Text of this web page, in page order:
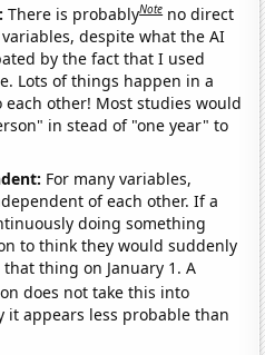
There is probablyNote no direct
despite what the AI
by the fact that I used
Lots of things happen in a
other! Most studies would
in stead of "one year" to
For many variables,
of each other. If a
doing something
to think they would suddenly
thing on January 1. A
does not take this into
it appears less probable than